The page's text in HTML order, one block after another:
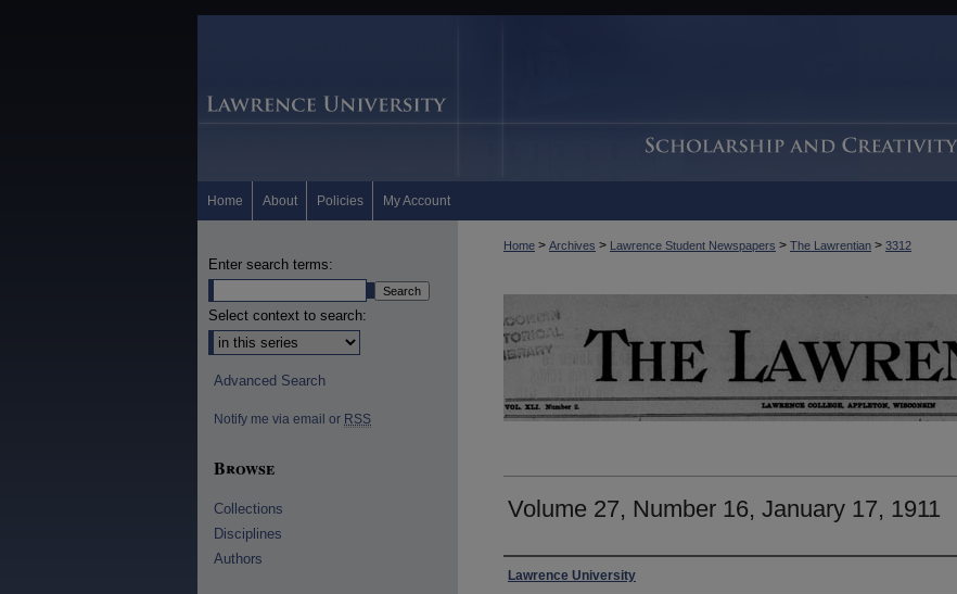
Home About Policies My Account
Home > Archives > Lawrence Student Newspapers > The Lawrentian > 3312
Volume 27, Number 16, January 17, 1911
Authors
Lawrence University
Enter search terms:
Select context to search:
Advanced Search
Notify me via email or RSS
Browse
Collections
Disciplines
Authors